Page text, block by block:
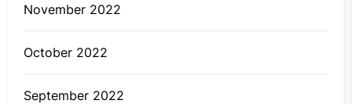
November 2022
October 2022
September 2022